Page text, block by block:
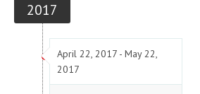
2017
April 22, 2017 - May 22,
2017